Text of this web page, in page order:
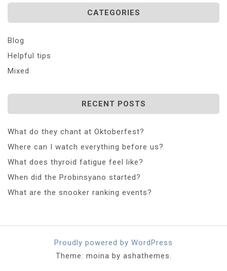
CATEGORIES
Blog
Helpful tips
Mixed
RECENT POSTS
What do they chant at Oktoberfest?
Where can I watch everything before us?
What does thyroid fatigue feel like?
When did the Probinsyano started?
What are the snooker ranking events?
Proudly powered by WordPress
Theme: moina by ashathemes.